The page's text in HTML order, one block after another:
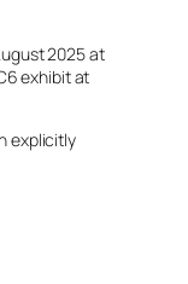
2025 at
exhibit at
explicitly